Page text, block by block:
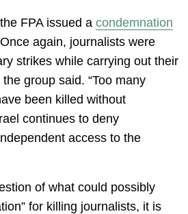
FPA issued a condemnation
again, journalists were
strikes while carrying out their
group said. “Too many
been killed without
continues to deny
access to the
of what could possibly
for killing journalists, it is